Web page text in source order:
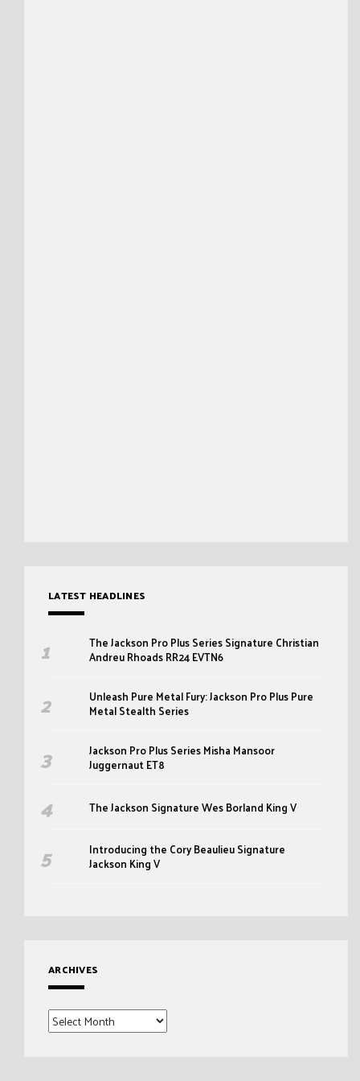
LATEST HEADLINES
The Jackson Pro Plus Series Signature Christian
Andreu Rhoads RR24 EVTN6
Unleash Pure Metal Fury: Jackson Pro Plus Pure
Metal Stealth Series
Jackson Pro Plus Series Misha Mansoor
Juggernaut ET8
The Jackson Signature Wes Borland King V
Introducing the Cory Beaulieu Signature
Jackson King V
ARCHIVES
Archives